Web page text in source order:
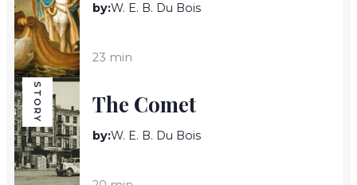
by:W. E. B. Du Bois
23 min
STORY The Comet
by:W. E. B. Du Bois